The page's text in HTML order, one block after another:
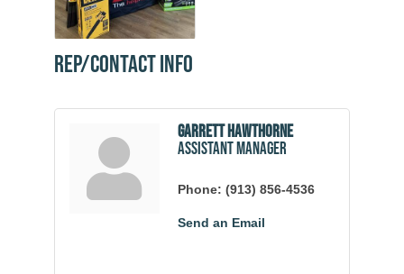
Rep/Contact Info
Garrett Hawthorne
Assistant Manager
Phone: (913) 856-4536
Send an Email